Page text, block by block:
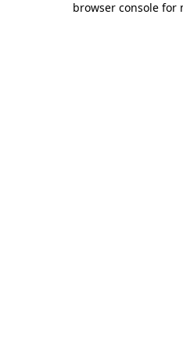
browser console for